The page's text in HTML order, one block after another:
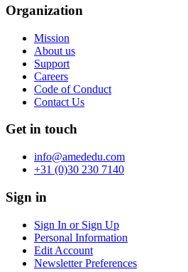
Organization
Mission
About us
Support
Careers
Code of Conduct
Contact Us
Get in touch
info@amededu.com
+31 (0)30 230 7140
Sign in
Sign In or Sign Up
Personal Information
Edit Account
Newsletter Preferences